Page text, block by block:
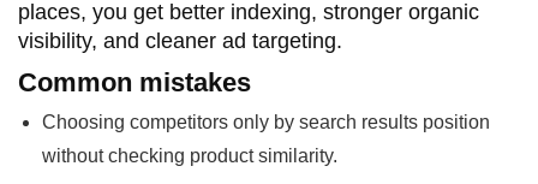
places, you get better indexing, stronger organic
visibility, and cleaner ad targeting.
Common mistakes
Choosing competitors only by search results position
without checking product similarity.